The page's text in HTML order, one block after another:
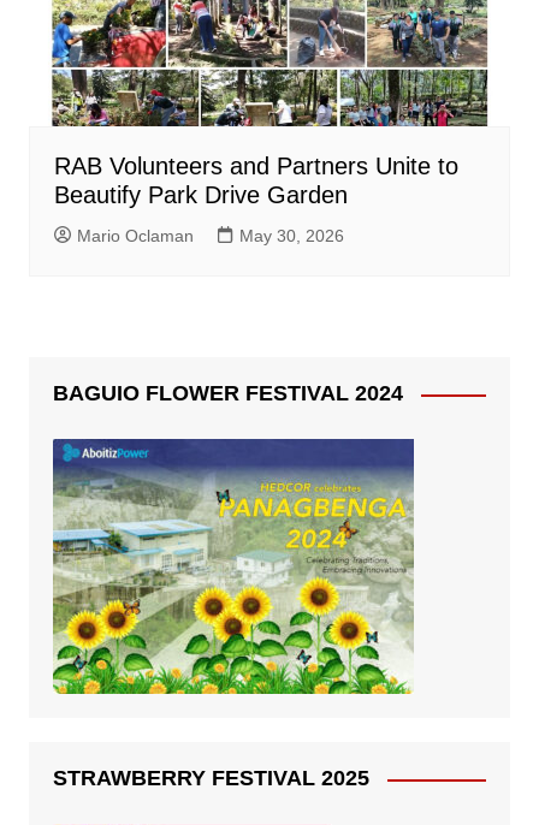
RAB Volunteers and Partners Unite to
Beautify Park Drive Garden
Mario Oclaman May 30, 2026
BAGUIO FLOWER FESTIVAL 2024
STRAWBERRY FESTIVAL 2025